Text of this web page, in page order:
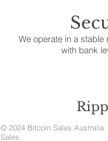
We operate in a
with bank
© 2024 Bitcoin
Sales